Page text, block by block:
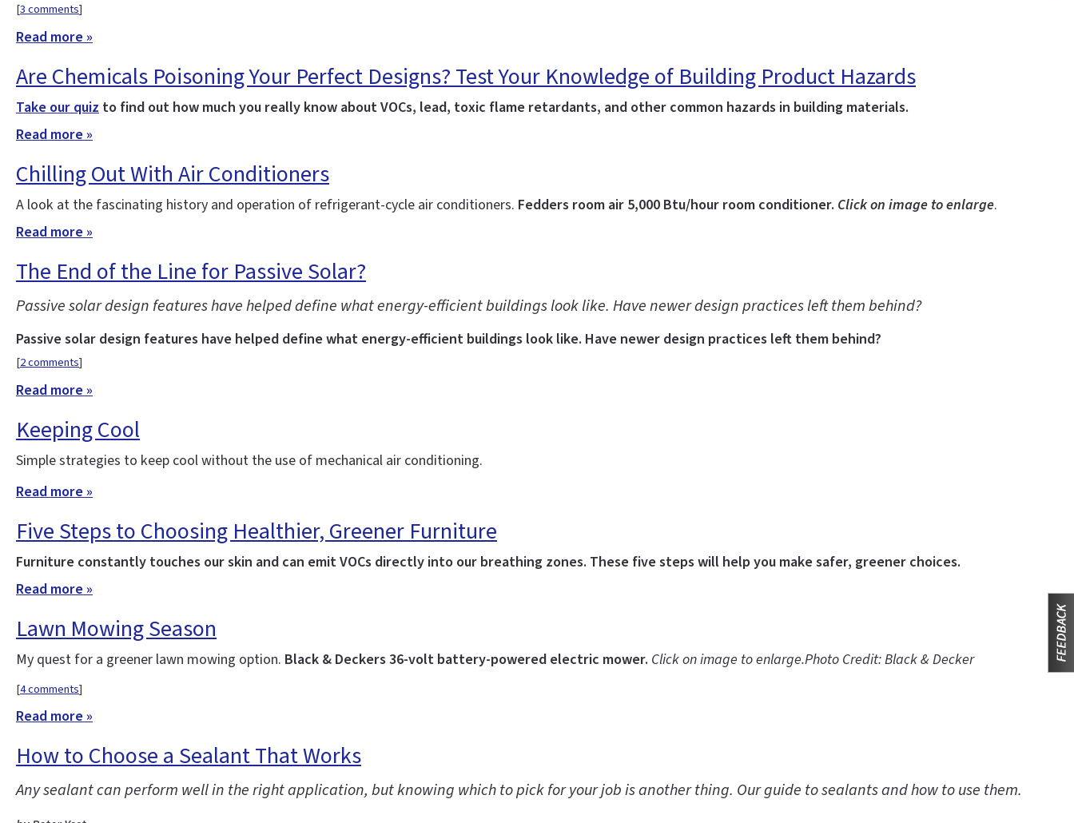
[3 comments]
Read more »
Are Chemicals Poisoning Your Perfect Designs? Test Your Knowledge of Building Product Hazards
Take our quiz to find out how much you really know about VOCs, lead, toxic flame retardants, and other common hazards in building materials.
Read more »
Chilling Out With Air Conditioners
A look at the fascinating history and operation of refrigerant-cycle air conditioners. Fedders room air 5,000 Btu/hour room conditioner. Click on image to enlarge.
Read more »
The End of the Line for Passive Solar?
Passive solar design features have helped define what energy-efficient buildings look like. Have newer design practices left them behind?
Passive solar design features have helped define what energy-efficient buildings look like. Have newer design practices left them behind?
[2 comments]
Read more »
Keeping Cool
Simple strategies to keep cool without the use of mechanical air conditioning.
Read more »
Five Steps to Choosing Healthier, Greener Furniture
Furniture constantly touches our skin and can emit VOCs directly into our breathing zones. These five steps will help you make safer, greener choices.
Read more »
Lawn Mowing Season
My quest for a greener lawn mowing option. Black & Deckers 36-volt battery-powered electric mower. Click on image to enlarge.Photo Credit: Black & Decker
[4 comments]
Read more »
How to Choose a Sealant That Works
Any sealant can perform well in the right application, but knowing which to pick for your job is another thing. Our guide to sealants and how to use them.